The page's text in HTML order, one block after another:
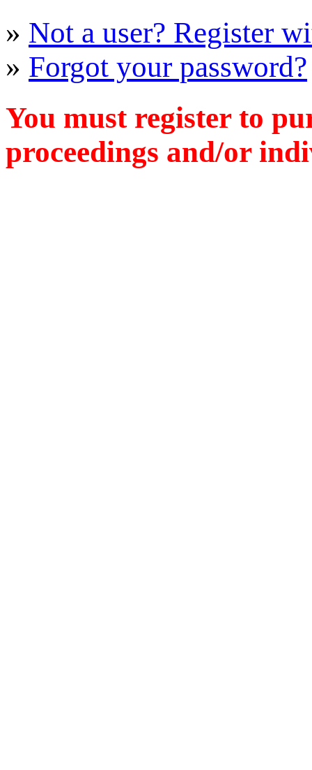
» Not a user? Register
» Forgot your password?
You must register to
proceedings and/or